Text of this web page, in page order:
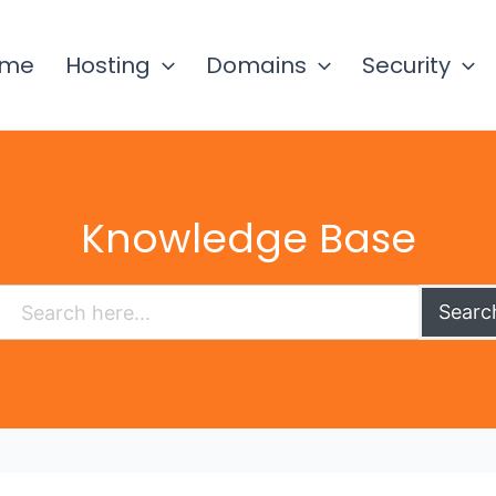
Hosting Domains Security
Knowledge Base